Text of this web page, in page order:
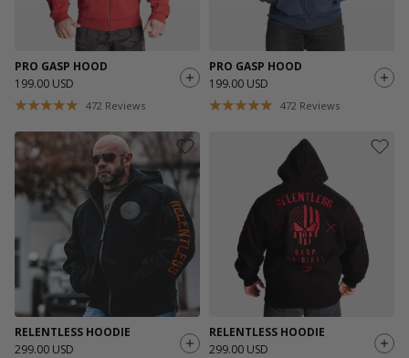
PRO GASP HOOD
199.00 USD
472 Reviews
PRO GASP HOOD
199.00 USD
472 Reviews
RELENTLESS HOODIE
299.00 USD
RELENTLESS HOODIE
299.00 USD